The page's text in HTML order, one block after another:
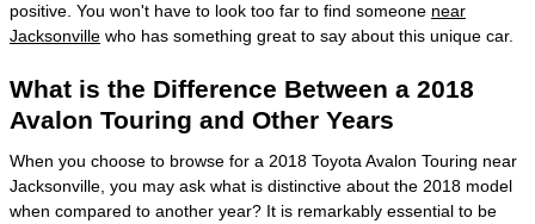
positive. You won't have to look too far to find someone near
Jacksonville who has something great to say about this unique car.
What is the Difference Between a 2018
Avalon Touring and Other Years
When you choose to browse for a 2018 Toyota Avalon Touring near
Jacksonville, you may ask what is distinctive about the 2018 model
when compared to another year? It is remarkably essential to be